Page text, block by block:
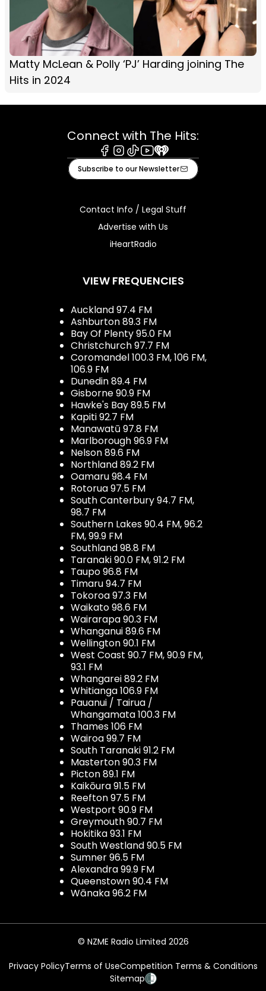
Matty McLean & Polly ‘PJ’ Harding joining The
Hits in 2024
Connect with The Hits:
Facebook
Instagram
TiktokYoutube
iHeart
Subscribe to our Newsletter
Contact Info / Legal Stuff
Advertise with Us
iHeartRadio
VIEW FREQUENCIES
Auckland 97.4 FM
Ashburton 89.3 FM
Bay Of Plenty 95.0 FM
Christchurch 97.7 FM
Coromandel 100.3 FM, 106 FM,
106.9 FM
Dunedin 89.4 FM
Gisborne 90.9 FM
Hawke's Bay 89.5 FM
Kapiti 92.7 FM
Manawatū 97.8 FM
Marlborough 96.9 FM
Nelson 89.6 FM
Northland 89.2 FM
Oamaru 98.4 FM
Rotorua 97.5 FM
South Canterbury 94.7 FM,
98.7 FM
Southern Lakes 90.4 FM, 96.2
FM, 99.9 FM
Southland 98.8 FM
Taranaki 90.0 FM, 91.2 FM
Taupo 96.8 FM
Timaru 94.7 FM
Tokoroa 97.3 FM
Waikato 98.6 FM
Wairarapa 90.3 FM
Whanganui 89.6 FM
Wellington 90.1 FM
West Coast 90.7 FM, 90.9 FM,
93.1 FM
Whangarei 89.2 FM
Whitianga 106.9 FM
Pauanui / Tairua /
Whangamata 100.3 FM
Thames 106 FM
Wairoa 99.7 FM
South Taranaki 91.2 FM
Masterton 90.3 FM
Picton 89.1 FM
Kaikōura 91.5 FM
Reefton 97.5 FM
Westport 90.9 FM
Greymouth 90.7 FM
Hokitika 93.1 FM
South Westland 90.5 FM
Sumner 96.5 FM
Alexandra 99.9 FM
Queenstown 90.4 FM
Wānaka 96.2 FM
© NZME Radio Limited 2026
Privacy PolicyTerms of UseCompetition Terms & Conditions
Sitemap